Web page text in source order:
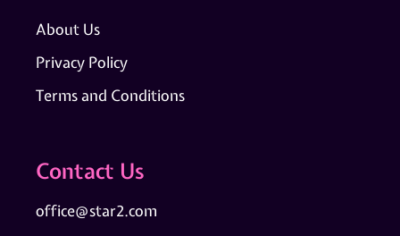
About Us
Privacy Policy
Terms and Conditions
Contact Us
office@star2.com